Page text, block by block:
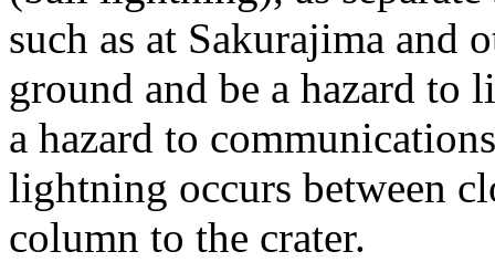
such as at Sakurajima and
ground and be a hazard
a hazard to
lightning occurs between
column to the crater.